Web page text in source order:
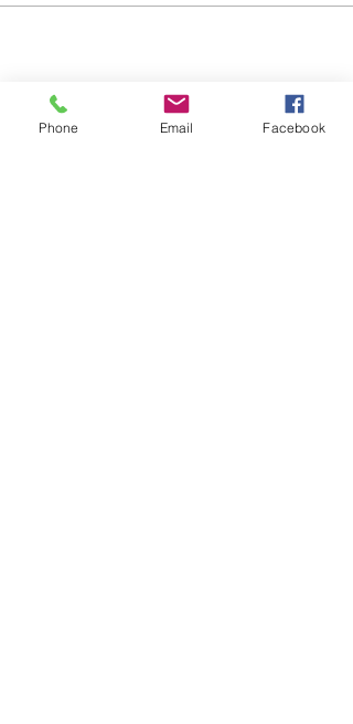
Share This Event
Phone Email Facebook